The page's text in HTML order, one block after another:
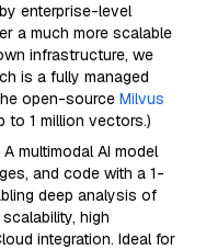
enterprise-level
a much more scalable
infrastructure, we
is a fully managed
open-source Milvus
to 1 million vectors.)
A multimodal AI model
and code with a 1-
deep analysis of
high
integration. Ideal for